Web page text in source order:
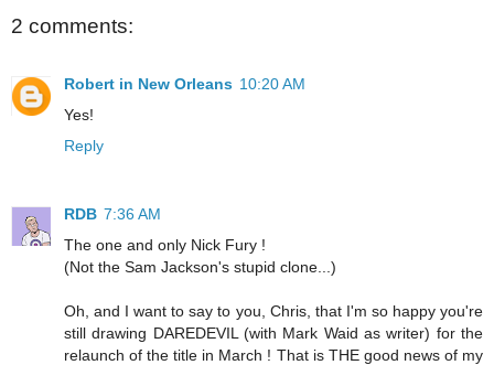
2 comments:
Robert in New Orleans 10:20 AM
Yes!
Reply
RDB 7:36 AM
The one and only Nick Fury !
(Not the Sam Jackson's stupid clone...)
Oh, and I want to say to you, Chris, that I'm so happy you're
still drawing DAREDEVIL (with Mark Waid as writer) for the
relaunch of the title in March ! That is THE good news of my